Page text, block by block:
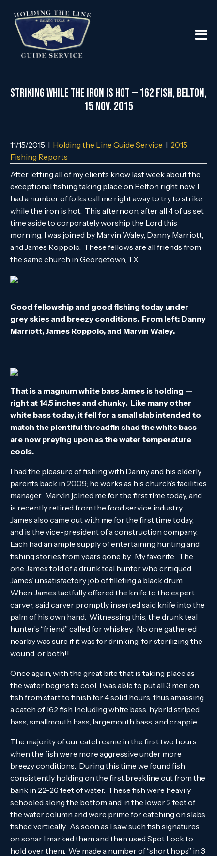
Striking While the Iron is Hot — 162 Fish, Belton,
15 Nov. 2015
11/15/2015 | Holding the Line Guide Service | 2015
Fishing Reports
After letting all of my clients know last week about the
exceptional fishing taking place on Belton right now, I
had a number of folks call me right away to try to strike
while the iron is hot. This afternoon, after all 4 of us set
time aside to corporately worship the Lord this
morning, I was joined by Marvin Waley, Danny Marriott,
and James Roppolo. These fellows are all friends from
the same church in Georgetown, TX.
Good fellowship and good fishing today under
grey skies and breezy conditions. From left: Danny
Marriott, James Roppolo, and Marvin Waley.
That is a magnum white bass James is holding —
right at 14.5 inches and chunky. Like many other
white bass today, it fell for a small slab intended to
match the plentiful threadfin shad the white bass
are now preying upon as the water temperature
cools.
I had the pleasure of fishing with Danny and his elderly
parents back in 2009; he works as his church’s facilities
manager. Marvin joined me for the first time today, and
is recently retired from the food service industry.
James also came out with me for the first time today,
and is the vice-president of a construction company.
Each had an ample supply of entertaining hunting and
fishing stories from years gone by. My favorite: The
one James told of a drunk teal hunter who critiqued
James’ unsatisfactory job of filleting a black drum.
When James tactfully offered the knife to the expert
carver, said carver promptly inserted said knife into the
palm of his own hand. Witnessing this, the drunk teal
hunter’s “friend” called for whiskey. No one gathered
nearby was sure if it was for drinking, for sterilizing the
wound, or both!!
Once again, with the great bite that is taking place as
the water begins to cool, I was able to put all 3 men on
fish from start to finish for 4 solid hours, thus amassing
a catch of 162 fish including white bass, hybrid striped
bass, smallmouth bass, largemouth bass, and crappie.
The majority of our catch came in the first two hours
when the fish were more aggressive under more
breezy conditions. During this time we found fish
consistently holding on the first breakline out from the
bank in 22-26 feet of water. These fish were heavily
schooled along the bottom and in the lower 2 feet of
the water column and were prime for catching on slabs
fished vertically. As soon as I saw such fish signatures
on sonar I marked them and then used Spot Lock to
hold over them. We made a number of “short hops” in 3